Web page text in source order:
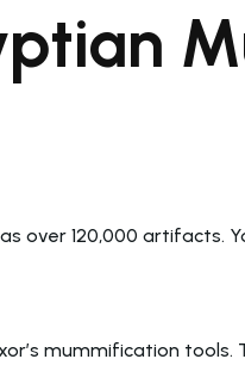
over 120,000 artifacts.
mummification tools.